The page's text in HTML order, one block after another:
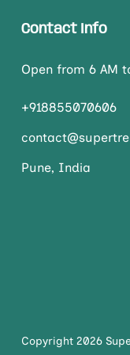
Contact Info
Open from 6 AM
+918855070606
Pune, India
Copyright 2026